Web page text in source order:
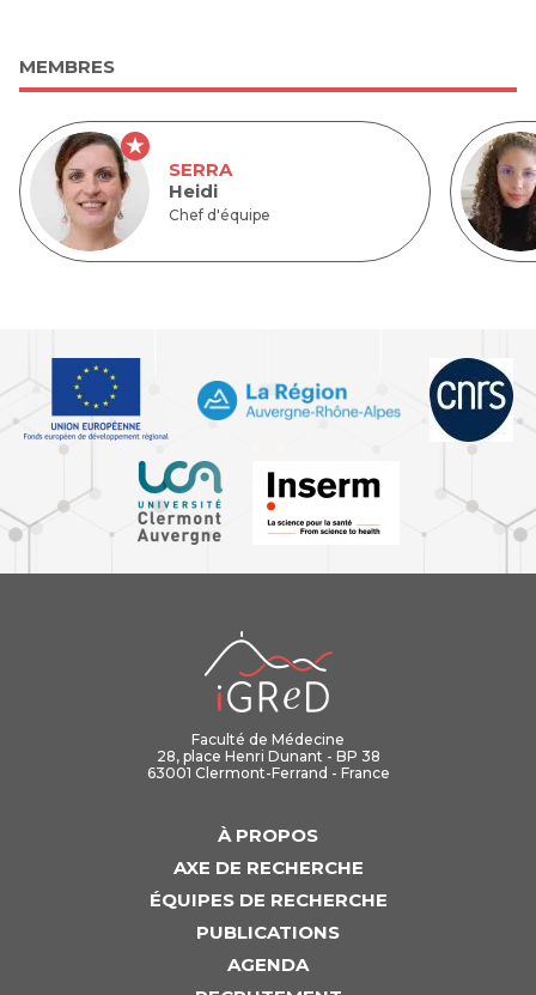
MEMBRES
SERRA
Heidi
Chef d'équipe
Faculté de Médecine
28, place Henri Dunant - BP 38
63001 Clermont-Ferrand - France
À PROPOS
AXE DE RECHERCHE
ÉQUIPES DE RECHERCHE
PUBLICATIONS
AGENDA